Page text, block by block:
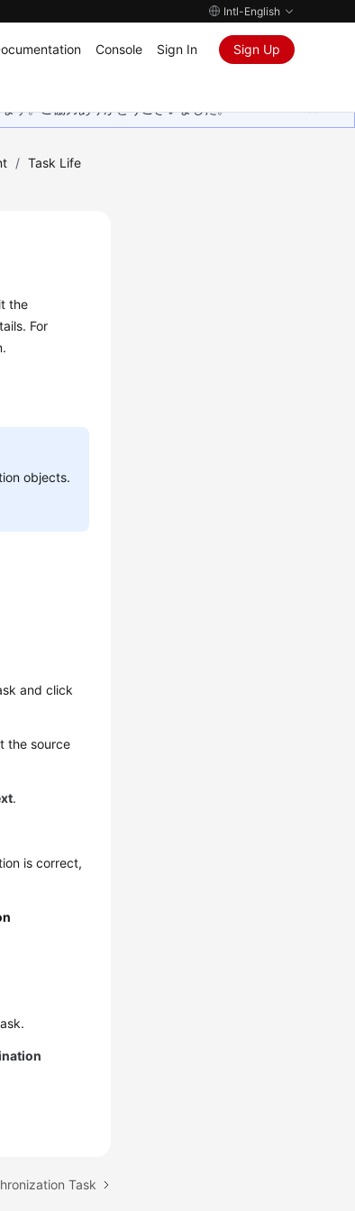
Intl-English
Console Sign In Sign Up
す。ご協力ありがとうございました。
/ Task Life
the
For
objects.
and click
the source
.
is correct,
Task